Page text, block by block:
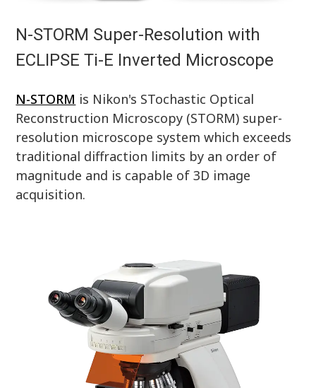
N-STORM Super-Resolution with
ECLIPSE Ti-E Inverted Microscope
N-STORM is Nikon's STochastic Optical
Reconstruction Microscopy (STORM) super-
resolution microscope system which exceeds
traditional diffraction limits by an order of
magnitude and is capable of 3D image
acquisition.